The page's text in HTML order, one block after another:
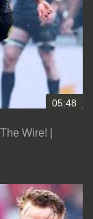
05:48
Wire! |